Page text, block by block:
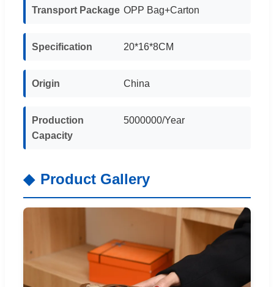
Transport Package OPP Bag+Carton
Specification 20*16*8CM
Origin China
Production
Capacity
5000000/Year
Product Gallery